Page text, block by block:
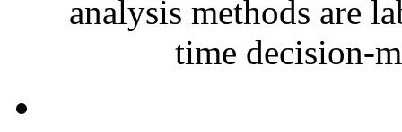
analysis methods are
time decision-